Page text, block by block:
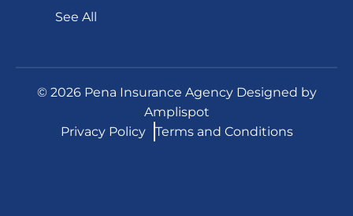
See All
© 2026Pena Insurance Agency Designed by
Amplispot
Privacy Policy
Terms and Conditions